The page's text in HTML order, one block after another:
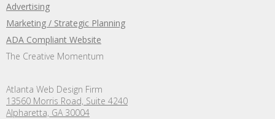
Advertising
Marketing / Strategic Planning
ADA Compliant Website
The Creative Momentum
Atlanta Web Design Firm
13560 Morris Road, Suite 4240
Alpharetta, GA 30004